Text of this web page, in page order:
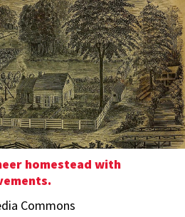
homestead with
Commons